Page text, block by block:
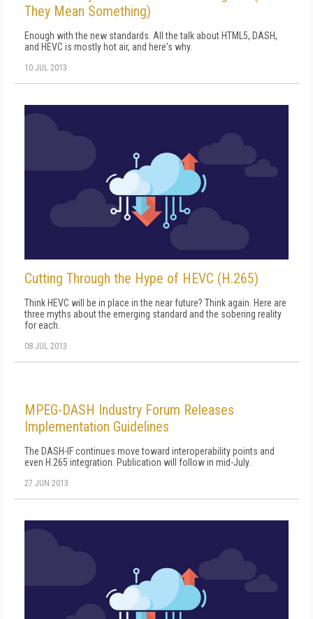
They Mean Something)
Enough with the new standards. All the talk about HTML5, DASH,
and HEVC is mostly hot air, and here's why.
10 JUL 2013
Cutting Through the Hype of HEVC (H.265)
Think HEVC will be in place in the near future? Think again. Here are
three myths about the emerging standard and the sobering reality
for each.
08 JUL 2013
MPEG-DASH Industry Forum Releases
Implementation Guidelines
The DASH-IF continues move toward interoperability points and
even H.265 integration. Publication will follow in mid-July.
27 JUN 2013